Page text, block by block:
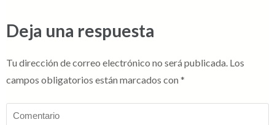
Deja una respuesta
Tu dirección de correo electrónico no será publicada. Los
campos obligatorios están marcados con *
Comentario